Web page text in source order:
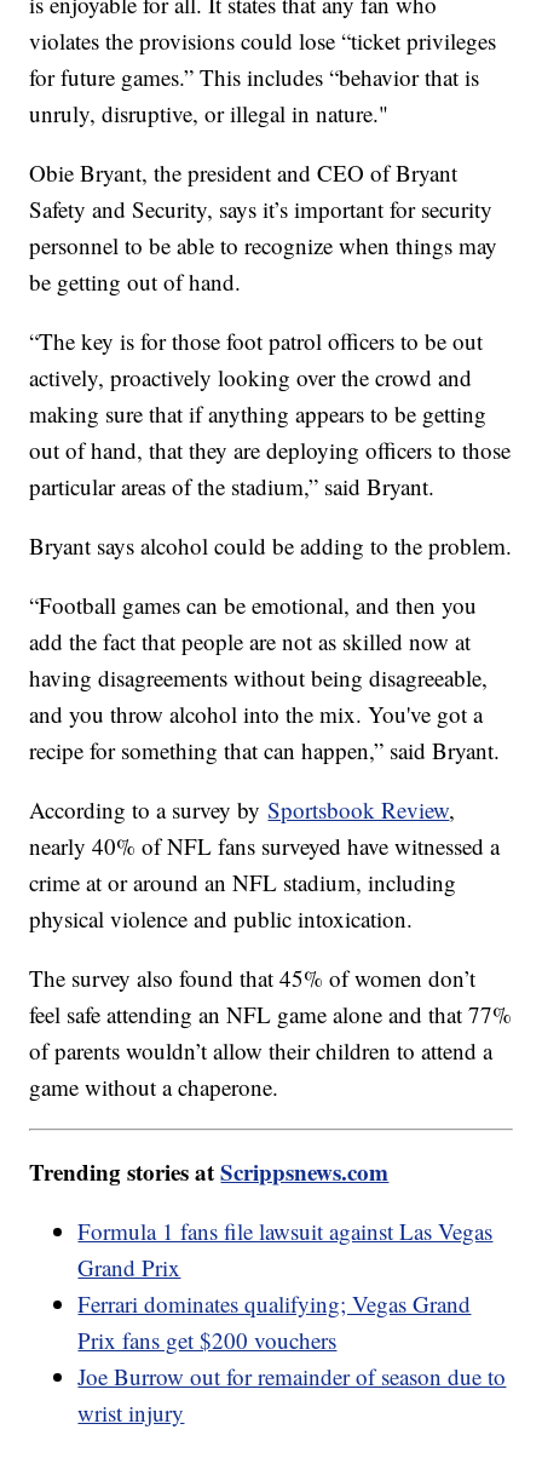
violates the provisions could lose “ticket privileges
for future games.” This includes “behavior that is
unruly, disruptive, or illegal in nature."
Obie Bryant, the president and CEO of Bryant
Safety and Security, says it’s important for security
personnel to be able to recognize when things may
be getting out of hand.
“The key is for those foot patrol officers to be out
actively, proactively looking over the crowd and
making sure that if anything appears to be getting
out of hand, that they are deploying officers to those
particular areas of the stadium,” said Bryant.
Bryant says alcohol could be adding to the problem.
“Football games can be emotional, and then you
add the fact that people are not as skilled now at
having disagreements without being disagreeable,
and you throw alcohol into the mix. You've got a
recipe for something that can happen,” said Bryant.
According to a survey bySportsbook Review,
nearly 40% of NFL fans surveyed have witnessed a
crime at or around an NFL stadium, including
physical violence and public intoxication.
The survey also found that 45% of women don’t
feel safe attending an NFL game alone and that 77%
of parents wouldn’t allow their children to attend a
game without a chaperone.
Trending stories atScrippsnews.com
Formula 1 fans file lawsuit against Las Vegas
Grand Prix
Ferrari dominates qualifying; Vegas Grand
Prix fans get $200 vouchers
Joe Burrow out for remainder of season due to
wrist injury